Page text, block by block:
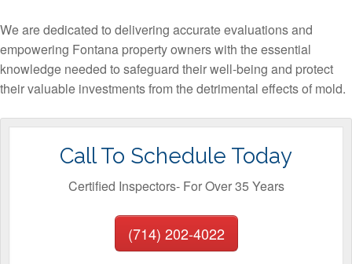
We are dedicated to delivering accurate evaluations and
empowering Fontana property owners with the essential
knowledge needed to safeguard their well-being and protect
their valuable investments from the detrimental effects of mold.
Call To Schedule Today
Certified Inspectors- For Over 35 Years
(714) 202-4022